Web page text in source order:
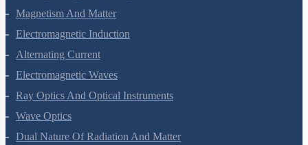
Magnetism And Matter
Electromagnetic Induction
Alternating Current
Electromagnetic Waves
Ray Optics And Optical Instruments
Wave Optics
Dual Nature Of Radiation And Matter